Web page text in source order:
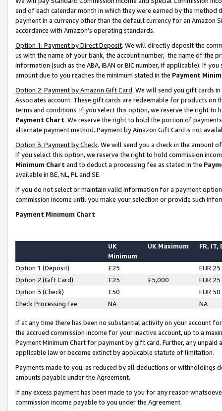
end of each calendar month in which they were earned by the
payment in a currency other than the default currency for an Amazon
accordance with Amazon’s operating standards.
Option 1: Payment by Direct Deposit. We will directly deposit the
us with the name of your bank, the account number, the name of the
information (such as the ABA, IBAN or BIC number, if applicable). If
amount due to you reaches the minimum stated in the Payment
Option 2: Payment by Amazon Gift Card. We will send you gift cards
Associates account. These gift cards are redeemable for products on
terms and conditions. If you select this option, we reserve the right to
Payment Chart. We reserve the right to hold the portion of
alternate payment method. Payment by Amazon Gift Card is not
Option 3: Payment by Check. We will send you a check in the amount
If you select this option, we reserve the right to hold commission
Minimum Chart and to deduct a processing fee as stated in the
available in BE, NL, PL and SE.
If you do not select or maintain valid information for a payment
commission income until you make your selection or provide such
Payment Minimum Chart
UK
Minimum
UK Maximum FR, IT,
Option 1 (Deposit) £25
EUR 25
Option 2 (Gift Card)
£25 £5,000
EUR 25
Option 3 (Check)
£50
EUR 50
Check Processing Fee
NA NA
If at any time there has been no substantial activity on your account
the accrued commission income for your inactive account, up to a
Payment Minimum Chart for payment by gift card. Further, any
applicable law or become extinct by applicable statute of limitation.
Payments made to you, as reduced by all deductions or
amounts payable under the Agreement.
If any excess payment has been made to you for any reason
commission income payable to you under the Agreement.